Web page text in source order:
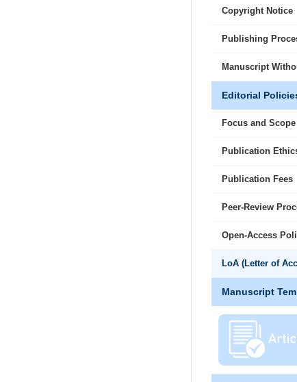
Copyright Notice
Publishing
Manuscript
Editorial
Focus and Scope
Publication
Publication Fees
Peer-Review
Open-Access
LoA (Letter of
Manuscript